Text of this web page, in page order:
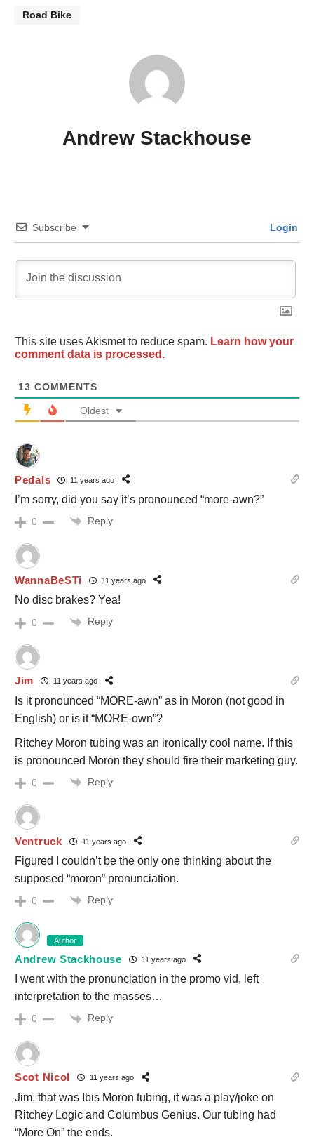
Road Bike
Andrew Stackhouse
Subscribe Login
This site uses Akismet to reduce spam. Learn how your
comment data is processed.
13 COMMENTS
Oldest
Pedals 11 years ago
I’m sorry, did you say it’s pronounced “more-awn?”
0 Reply
WannaBeSTi 11 years ago
No disc brakes? Yea!
0 Reply
Jim 11 years ago
Is it pronounced “MORE-awn” as in Moron (not good in
English) or is it “MORE-own”?
Ritchey Moron tubing was an ironically cool name. If this
is pronounced Moron they should fire their marketing guy.
0 Reply
Ventruck 11 years ago
Figured I couldn’t be the only one thinking about the
supposed “moron” pronunciation.
0 Reply
Author
Andrew Stackhouse 11 years ago
I went with the pronunciation in the promo vid, left
interpretation to the masses…
0 Reply
Scot Nicol 11 years ago
Jim, that was Ibis Moron tubing, it was a play/joke on
Ritchey Logic and Columbus Genius. Our tubing had
“More On” the ends.